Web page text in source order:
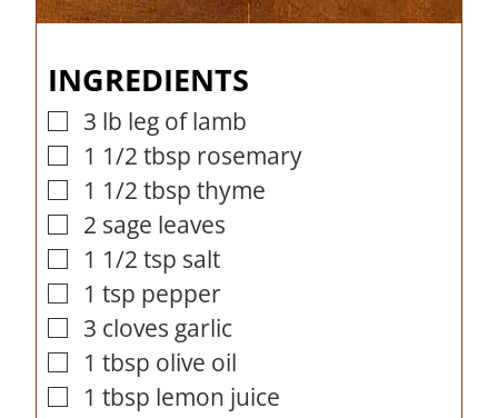
r
u
n
o
r
s
i
INGREDIENTS
▢
3 lb leg of lamb
▢
1 1/2 tbsp rosemary
▢
1 1/2 tbsp thyme
▢
2 sage leaves
▢
1 1/2 tsp salt
▢
1 tsp pepper
▢
3 cloves garlic
▢
1 tbsp olive oil
▢
1 tbsp lemon juice